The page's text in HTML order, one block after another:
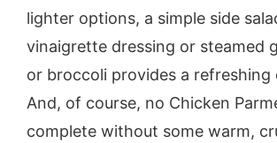
lighter options, a simple side
vinaigrette dressing or steamed
or broccoli provides a refreshing
And, of course, no Chicken
complete without some warm,